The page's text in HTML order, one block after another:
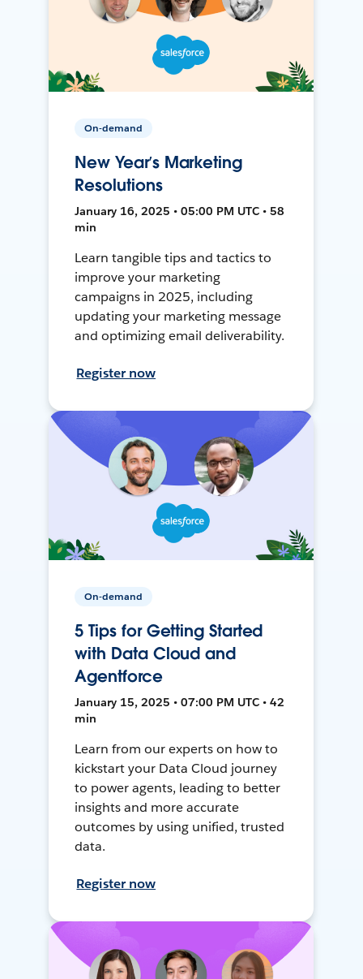
On-demand
New Year’s Marketing
Resolutions
January 16, 2025 • 05:00 PM UTC • 58
min
Learn tangible tips and tactics to
improve your marketing
campaigns in 2025, including
updating your marketing message
and optimizing email deliverability.
Register now
On-demand
5 Tips for Getting Started
with Data Cloud and
Agentforce
January 15, 2025 • 07:00 PM UTC • 42
min
Learn from our experts on how to
kickstart your Data Cloud journey
to power agents, leading to better
insights and more accurate
outcomes by using unified, trusted
data.
Register now